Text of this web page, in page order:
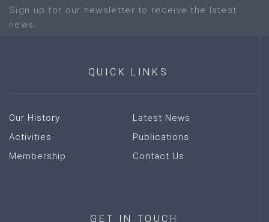
Sign up for our newsletter to receive the latest
news.
QUICK LINKS
Our History
Activities
Membership
Latest News
Publications
Contact Us
GET IN TOUCH